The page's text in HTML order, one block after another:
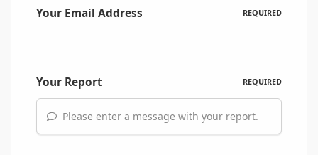
Your Email Address REQUIRED
Your Report REQUIRED
Please enter a message with your report.